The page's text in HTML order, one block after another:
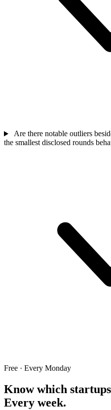
Are there notable outliers
the smallest disclosed rounds
Free · Every Monday
Know which
Every week.